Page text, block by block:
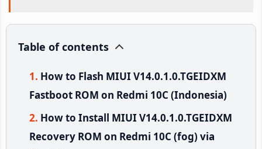
Table of contents
How to Flash MIUI V14.0.1.0.TGEIDXM
Fastboot ROM on Redmi 10C (Indonesia)
How to Install MIUI V14.0.1.0.TGEIDXM
Recovery ROM on Redmi 10C (fog) via